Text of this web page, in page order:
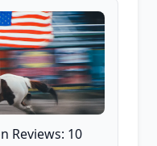
Reviews: 10